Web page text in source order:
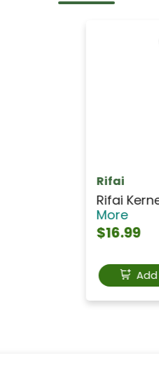
Shamra Roasted Unsal...